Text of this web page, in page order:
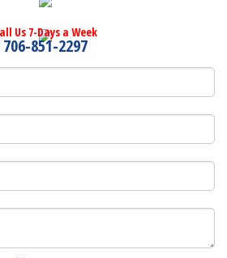
Us 7-Days a Week
706-851-2297